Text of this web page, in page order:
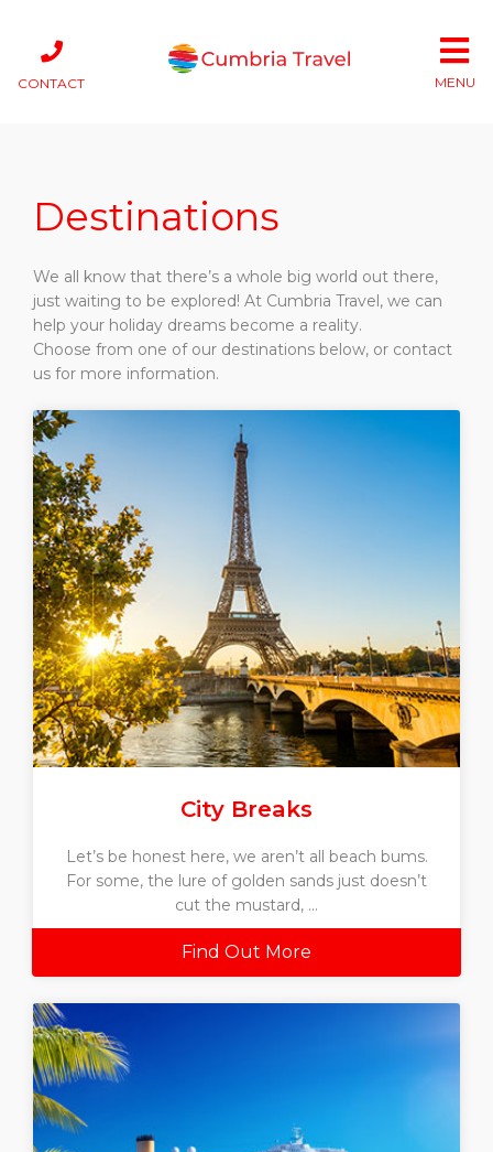
CONTACT MENU
Destinations
We all know that there’s a whole big world out there,
just waiting to be explored! At Cumbria Travel, we can
help your holiday dreams become a reality.
Choose from one of our destinations below, or contact
us for more information.
City Breaks
Let’s be honest here, we aren’t all beach bums.
For some, the lure of golden sands just doesn’t
cut the mustard, ...
Find Out More